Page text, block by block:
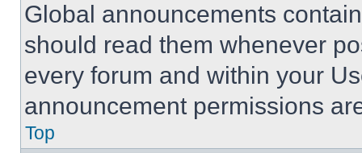
Global announcements
should read them whenever
every forum and within your
announcement permissions
Top